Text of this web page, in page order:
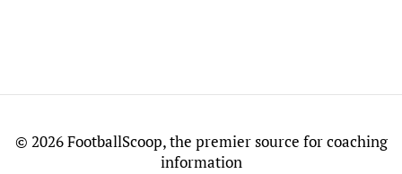
© 2026 FootballScoop, the premier source for coaching
information